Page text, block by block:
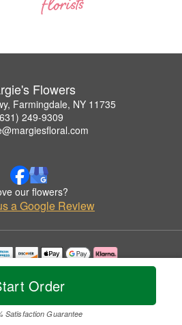
Order
Satisfaction Guarantee
Flowers
Farmingdale, NY 11735
249-9309
our flowers?
a Google Review
used with permission by Margie's Flowers.
All Rights Reserved.
Accessibility Statement